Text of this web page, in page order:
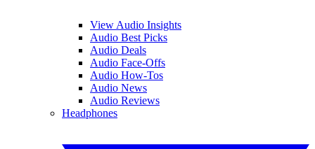
View Audio Insights
Audio Best Picks
Audio Deals
Audio Face-Offs
Audio How-Tos
Audio News
Audio Reviews
Headphones